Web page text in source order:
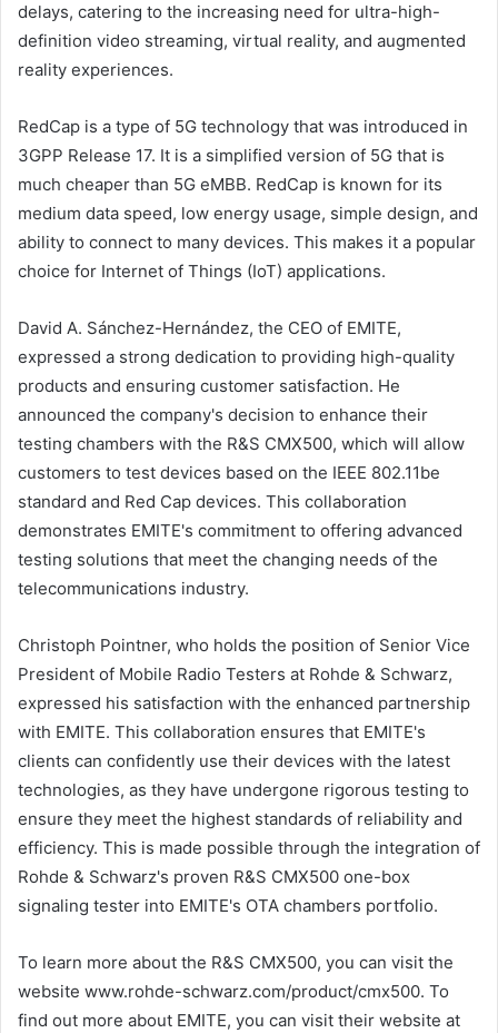
delays, catering to the increasing need for ultra-high-
definition video streaming, virtual reality, and augmented
reality experiences.
RedCap is a type of 5G technology that was introduced in
3GPP Release 17. It is a simplified version of 5G that is
much cheaper than 5G eMBB. RedCap is known for its
medium data speed, low energy usage, simple design, and
ability to connect to many devices. This makes it a popular
choice for Internet of Things (IoT) applications.
David A. Sánchez-Hernández, the CEO of EMITE,
expressed a strong dedication to providing high-quality
products and ensuring customer satisfaction. He
announced the company's decision to enhance their
testing chambers with the R&S CMX500, which will allow
customers to test devices based on the IEEE 802.11be
standard and Red Cap devices. This collaboration
demonstrates EMITE's commitment to offering advanced
testing solutions that meet the changing needs of the
telecommunications industry.
Christoph Pointner, who holds the position of Senior Vice
President of Mobile Radio Testers at Rohde & Schwarz,
expressed his satisfaction with the enhanced partnership
with EMITE. This collaboration ensures that EMITE's
clients can confidently use their devices with the latest
technologies, as they have undergone rigorous testing to
ensure they meet the highest standards of reliability and
efficiency. This is made possible through the integration of
Rohde & Schwarz's proven R&S CMX500 one-box
signaling tester into EMITE's OTA chambers portfolio.
To learn more about the R&S CMX500, you can visit the
website www.rohde-schwarz.com/product/cmx500. To
find out more about EMITE, you can visit their website at